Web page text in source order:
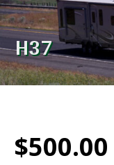
H37
$500.00